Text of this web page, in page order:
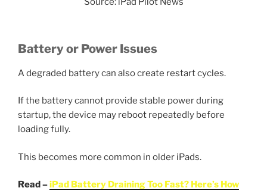
Battery or Power Issues
A degraded battery can also create restart cycles.
If the battery cannot provide stable power during
startup, the device may reboot repeatedly before
loading fully.
This becomes more common in older iPads.
Read –iPad Battery Draining Too Fast? Here’s How